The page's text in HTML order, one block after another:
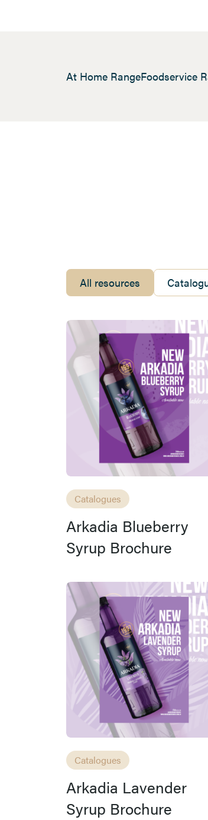
At Home RangeFoodservice
All resources
Catalogues
Arkadia Blueberry
Syrup Brochure
Catalogues
Arkadia Lavender
Syrup Brochure